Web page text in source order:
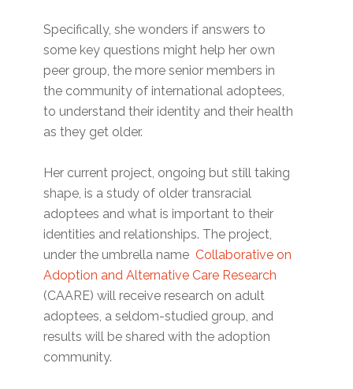
Specifically, she wonders if answers to
some key questions might help her own
peer group, the more senior members in
the community of international adoptees,
to understand their identity and their health
as they get older.
Her current project, ongoing but still taking
shape, is a study of older transracial
adoptees and what is important to their
identities and relationships. The project,
under the umbrella nameCollaborative on
Adoption and Alternative Care Research
(CAARE) will receive research on adult
adoptees, a seldom-studied group, and
results will be shared with the adoption
community.